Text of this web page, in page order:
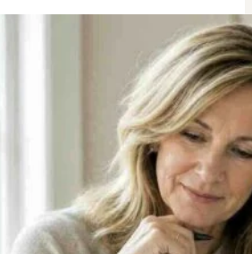
Unexpected
Traditions:
Story